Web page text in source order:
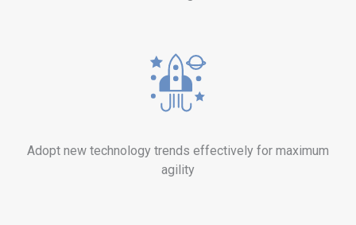
Adopt new technology trends effectively for maximum
agility